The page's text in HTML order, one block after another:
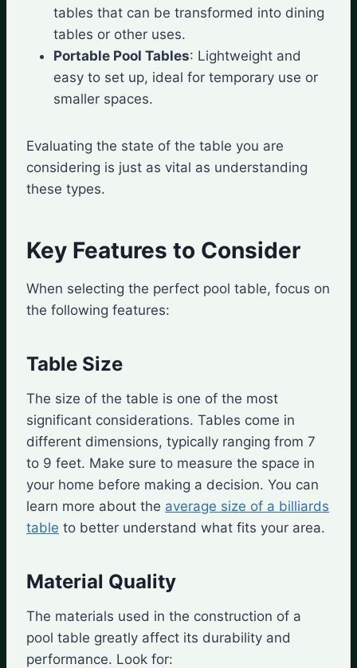
tables that can be transformed into dining
tables or other uses.
Portable Pool Tables: Lightweight and
easy to set up, ideal for temporary use or
smaller spaces.
Evaluating the state of the table you are
considering is just as vital as understanding
these types.
Key Features to Consider
When selecting the perfect pool table, focus on
the following features:
Table Size
The size of the table is one of the most
significant considerations. Tables come in
different dimensions, typically ranging from 7
to 9 feet. Make sure to measure the space in
your home before making a decision. You can
learn more about the average size of a billiards
table to better understand what fits your area.
Material Quality
The materials used in the construction of a
pool table greatly affect its durability and
performance. Look for: